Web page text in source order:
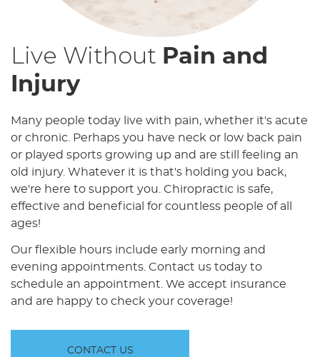
Live Without Pain and
Injury
Many people today live with pain, whether it's acute
or chronic. Perhaps you have neck or low back pain
or played sports growing up and are still feeling an
old injury. Whatever it is that's holding you back,
we're here to support you. Chiropractic is safe,
effective and beneficial for countless people of all
ages!
Our flexible hours include early morning and
evening appointments. Contact us today to
schedule an appointment. We accept insurance
and are happy to check your coverage!
CONTACT US